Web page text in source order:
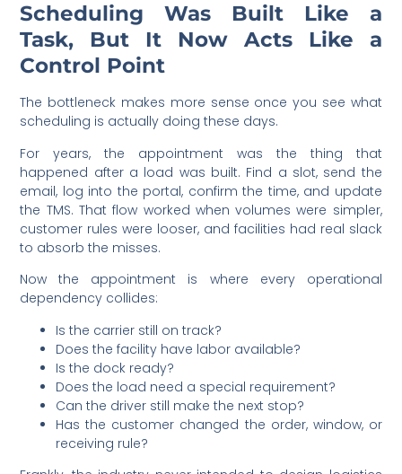
Scheduling Was Built Like a
Task, But It Now Acts Like a
Control Point
The bottleneck makes more sense once you see what
scheduling is actually doing these days.
For years, the appointment was the thing that
happened after a load was built. Find a slot, send the
email, log into the portal, confirm the time, and update
the TMS. That flow worked when volumes were simpler,
customer rules were looser, and facilities had real slack
to absorb the misses.
Now the appointment is where every operational
dependency collides:
Is the carrier still on track?
Does the facility have labor available?
Is the dock ready?
Does the load need a special requirement?
Can the driver still make the next stop?
Has the customer changed the order, window, or
receiving rule?